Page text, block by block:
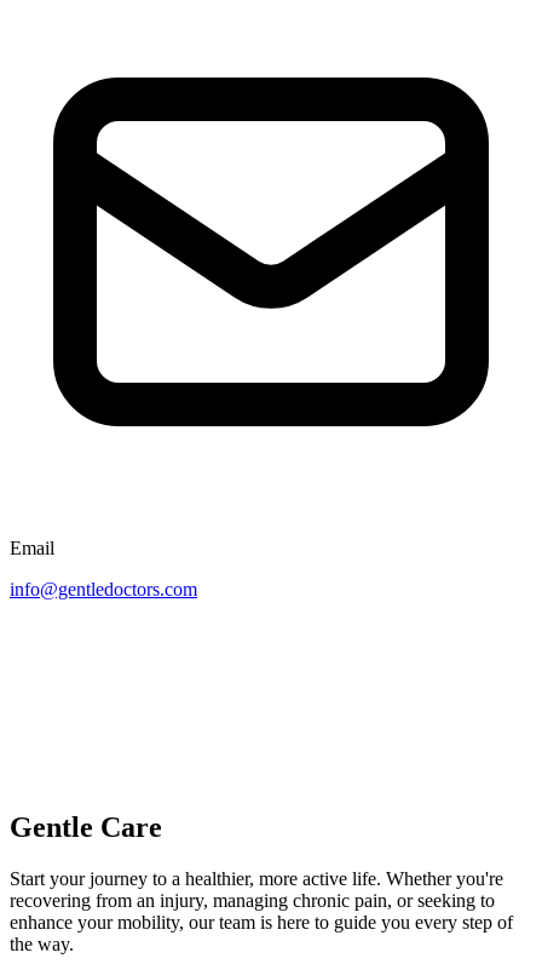
Email
info@gentledoctors.com
Gentle Care
Start your journey to a healthier, more active life. Whether you're
recovering from an injury, managing chronic pain, or seeking to
enhance your mobility, our team is here to guide you every step of
the way.